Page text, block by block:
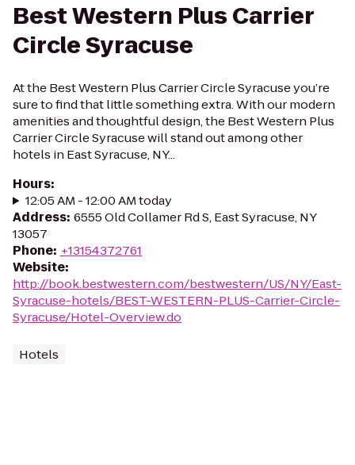
Best Western Plus Carrier
Circle Syracuse
At the Best Western Plus Carrier Circle Syracuse you’re
sure to find that little something extra. With our modern
amenities and thoughtful design, the Best Western Plus
Carrier Circle Syracuse will stand out among other
hotels in East Syracuse, NY...
Hours:
12:05 AM - 12:00 AM today
Address: 6555 Old Collamer Rd S, East Syracuse, NY
13057
Phone: +13154372761
Website:
http://book.bestwestern.com/bestwestern/US/NY/East-
Syracuse-hotels/BEST-WESTERN-PLUS-Carrier-Circle-
Syracuse/Hotel-Overview.do
Hotels